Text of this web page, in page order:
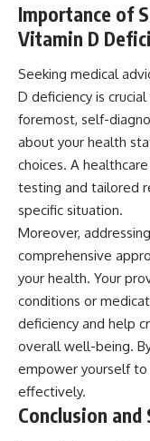
Importance of
Vitamin D
Seeking medical
D deficiency is
foremost, self-
about your health
choices. A
testing and tailored
specific situation.
Moreover,
comprehensive
your health. Your
conditions or
deficiency and help
overall well-being.
empower yourself
effectively.
Conclusion